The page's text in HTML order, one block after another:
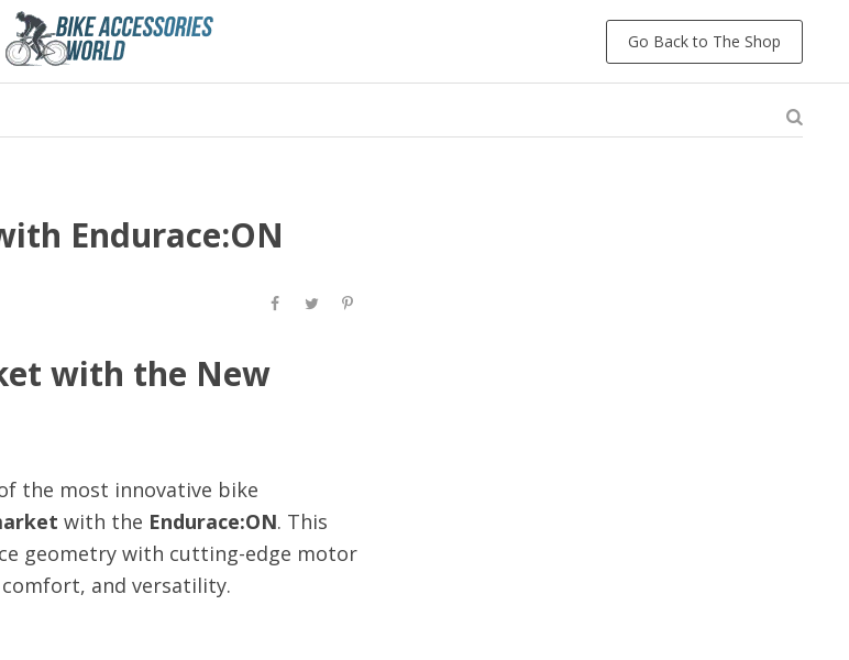
Go Back to The Shop
Endurace:ON
with the New
the most innovative bike
with the Endurace:ON. This
geometry with cutting-edge motor
and versatility.